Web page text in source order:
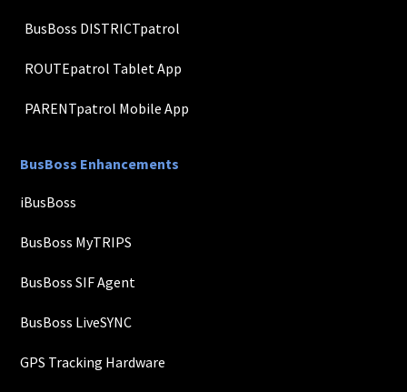
BusBoss DISTRICTpatrol
ROUTEpatrol Tablet App
PARENTpatrol Mobile App
BusBoss Enhancements
iBusBoss
BusBoss MyTRIPS
BusBoss SIF Agent
BusBoss LiveSYNC
GPS Tracking Hardware